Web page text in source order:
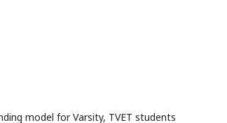
model for Varsity, TVET students